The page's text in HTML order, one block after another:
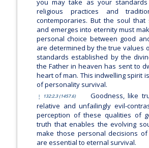
religious practices and
contemporaries. But the soul that
and emerges into eternity must
personal choice between good
are determined by the true values
standards established by the
the Father in heaven has sent to
heart of man. This indwelling spirit
of personality survival.
132:2.3 (1457.6)
Goodness, like
relative and unfailingly evil-
perception of these qualities of
truth that enables the evolving
make those personal decisions of
are essential to eternal survival.